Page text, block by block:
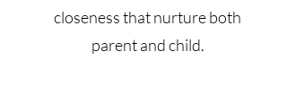
closeness that nurture both
parent and child.